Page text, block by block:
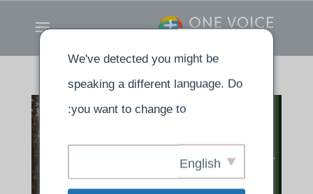
We've detected you might be
speaking a different language. Do
you want to change to:
English